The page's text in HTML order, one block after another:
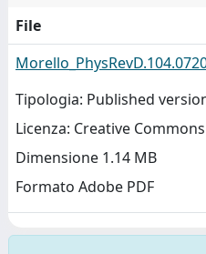
File
Tipologia: Published
Licenza: Creative Commons
Dimensione 1.14 MB
Formato Adobe PDF